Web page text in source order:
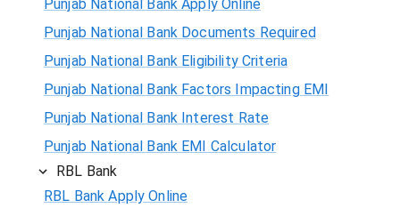
Punjab National Bank Apply Online
Punjab National Bank Documents Required
Punjab National Bank Eligibility Criteria
Punjab National Bank Factors Impacting EMI
Punjab National Bank Interest Rate
Punjab National Bank EMI Calculator
RBL Bank
RBL Bank Apply Online